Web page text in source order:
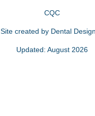
CQC
Site created by Dental
Updated: August 2026